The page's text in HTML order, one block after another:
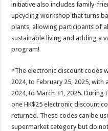
initiative also includes family-
upcycling workshop that turns
plants, allowing participants of
sustainable living and adding a
program!
*The electronic discount codes
2024, to February 25, 2025,
2024, to March 31, 2025.
one HK$25 electronic discount
returned. These codes can be
supermarket category but do